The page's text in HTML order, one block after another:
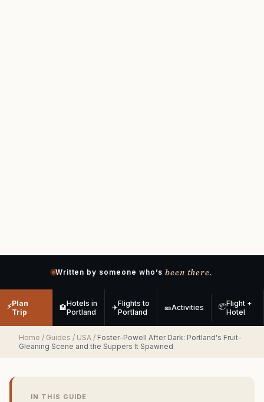
Written by someone who’s been there.
⚡Plan
Trip
🏨Hotels in
Portland
✈Flights to
Portland
🎫Activities 📦Flight +
Hotel
Home / Guides / USA / Foster-Powell After Dark: Portland's Fruit-
Gleaning Scene and the Suppers It Spawned
IN THIS GUIDE